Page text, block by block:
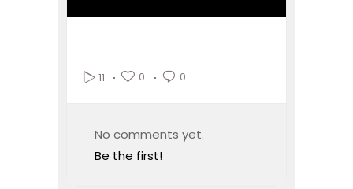
11 0 0
No comments yet.
Be the first!